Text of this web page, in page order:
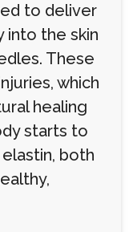
to deliver
into the skin
These
which
healing
starts to
both